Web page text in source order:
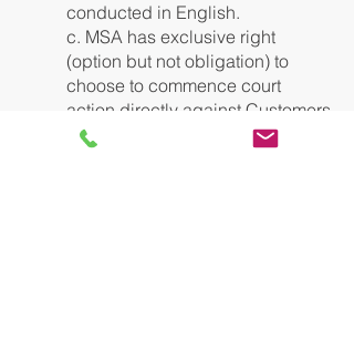
conducted in English.
c. MSA has exclusive right
(option but not obligation) to
choose to commence court
action directly against Customers
who fail to pay any fees,